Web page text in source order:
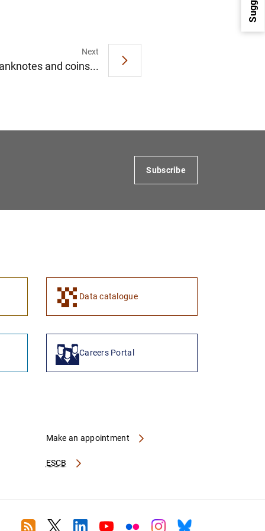
Next
and coins...
Subscribe
Data catalogue
Careers Portal
ESCB
Make an appointment
RSS TwitterLinkedin
YoutubeFlickrInstagram
Bluesky